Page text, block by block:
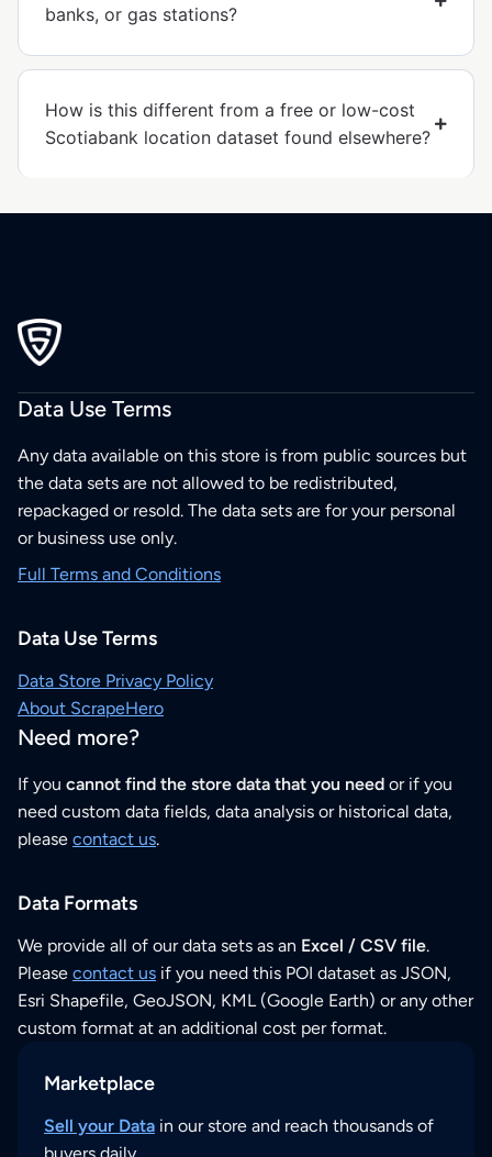
banks, or gas stations?
How is this different from a free or low-cost
Scotiabank location dataset found elsewhere?
Data Use Terms
Any data available on this store is from public sources but
the data sets are not allowed to be redistributed,
repackaged or resold. The data sets are for your personal
or business use only.
Full Terms and Conditions
Data Use Terms
Data Store Privacy Policy
About ScrapeHero
Need more?
If you cannot find the store data that you need or if you
need custom data fields, data analysis or historical data,
please contact us.
Data Formats
We provide all of our data sets as an Excel / CSV file.
Please contact us if you need this POI dataset as JSON,
Esri Shapefile, GeoJSON, KML (Google Earth) or any other
custom format at an additional cost per format.
Marketplace
Sell your Data in our store and reach thousands of
buyers daily